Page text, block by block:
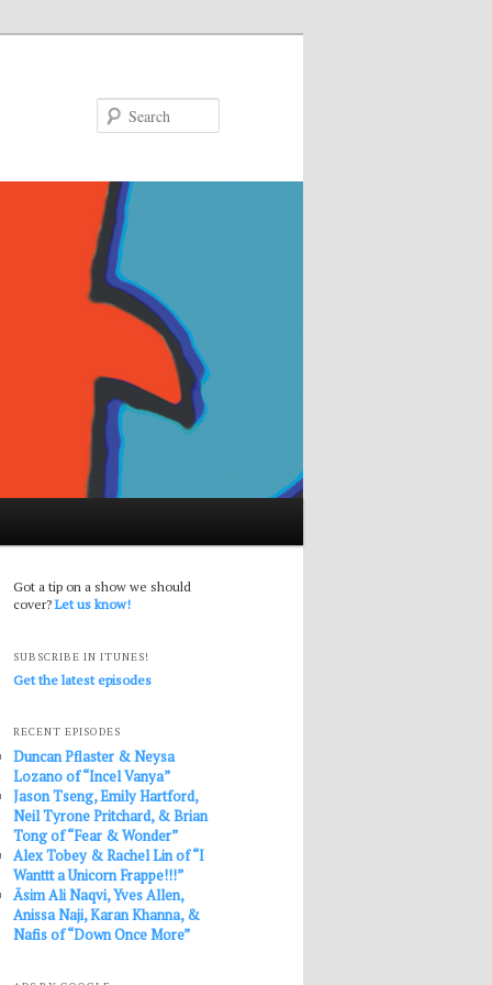
Got a tip on a show we should
cover?Let us know!
SUBSCRIBE IN ITUNES!
Get the latest episodes
RECENT EPISODES
Duncan Pflaster & Neysa
Lozano of “Incel Vanya”
Jason Tseng, Emily Hartford,
Neil Tyrone Pritchard, & Brian
Tong of “Fear & Wonder”
Alex Tobey & Rachel Lin of “I
Wanttt a Unicorn Frappe!!!”
Āsim Ali Naqvi, Yves Allen,
Anissa Naji, Karan Khanna, &
Nafis of “Down Once More”